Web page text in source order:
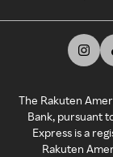
The Rakuten
Bank, pursuant
Express is a
Rakuten